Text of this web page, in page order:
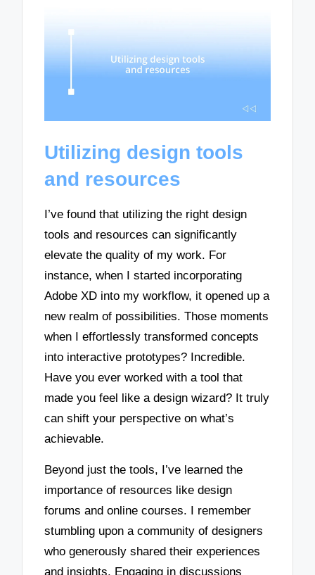
Utilizing design tools
and resources
I’ve found that utilizing the right design
tools and resources can significantly
elevate the quality of my work. For
instance, when I started incorporating
Adobe XD into my workflow, it opened up a
new realm of possibilities. Those moments
when I effortlessly transformed concepts
into interactive prototypes? Incredible.
Have you ever worked with a tool that
made you feel like a design wizard? It truly
can shift your perspective on what’s
achievable.
Beyond just the tools, I’ve learned the
importance of resources like design
forums and online courses. I remember
stumbling upon a community of designers
who generously shared their experiences
and insights. Engaging in discussions